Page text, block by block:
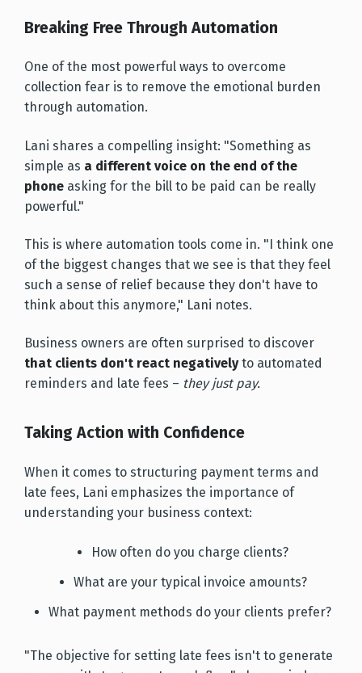
Breaking Free Through Automation
One of the most powerful ways to overcome
collection fear is to remove the emotional burden
through automation.
Lani shares a compelling insight: "Something as
simple as a different voice on the end of the
phone asking for the bill to be paid can be really
powerful."
This is where automation tools come in. "I think one
of the biggest changes that we see is that they feel
such a sense of relief because they don't have to
think about this anymore," Lani notes.
Business owners are often surprised to discover
that clients don't react negativelyto automated
reminders and late fees – they just pay.
Taking Action with Confidence
When it comes to structuring payment terms and
late fees, Lani emphasizes the importance of
understanding your business context:
How often do you charge clients?
What are your typical invoice amounts?
What payment methods do your clients prefer?
"The objective for setting late fees isn't to generate